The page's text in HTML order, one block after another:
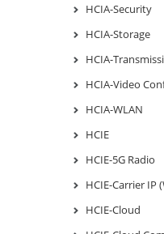
HCIA-Security
HCIA-Storage
HCIA-
HCIA-Video
HCIA-WLAN
HCIE
HCIE-5G Radio
HCIE-Carrier IP
HCIE-Cloud